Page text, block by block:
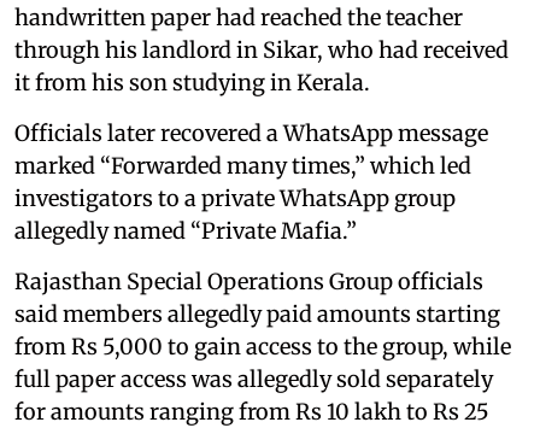
handwritten paper had reached the teacher
through his landlord in Sikar, who had received
it from his son studying in Kerala.
Officials later recovered a WhatsApp message
marked “Forwarded many times,” which led
investigators to a private WhatsApp group
allegedly named “Private Mafia.”
Rajasthan Special Operations Group officials
said members allegedly paid amounts starting
from Rs 5,000 to gain access to the group, while
full paper access was allegedly sold separately
for amounts ranging from Rs 10 lakh to Rs 25